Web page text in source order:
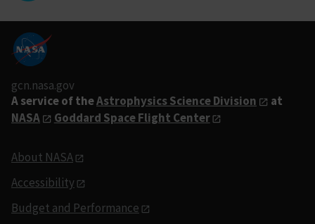
gcn.nasa.gov
A service of theAstrophysics Science Division
at
NASA
Goddard Space Flight Center
About NASA
Accessibility
Budget and Performance